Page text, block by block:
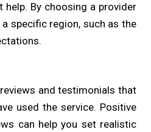
By choosing a provider
specific region, such as the
and testimonials that
used the service. Positive
can help you set realistic